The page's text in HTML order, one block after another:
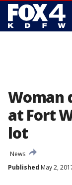
Woman
at Fort
lot
News
Published May 2,